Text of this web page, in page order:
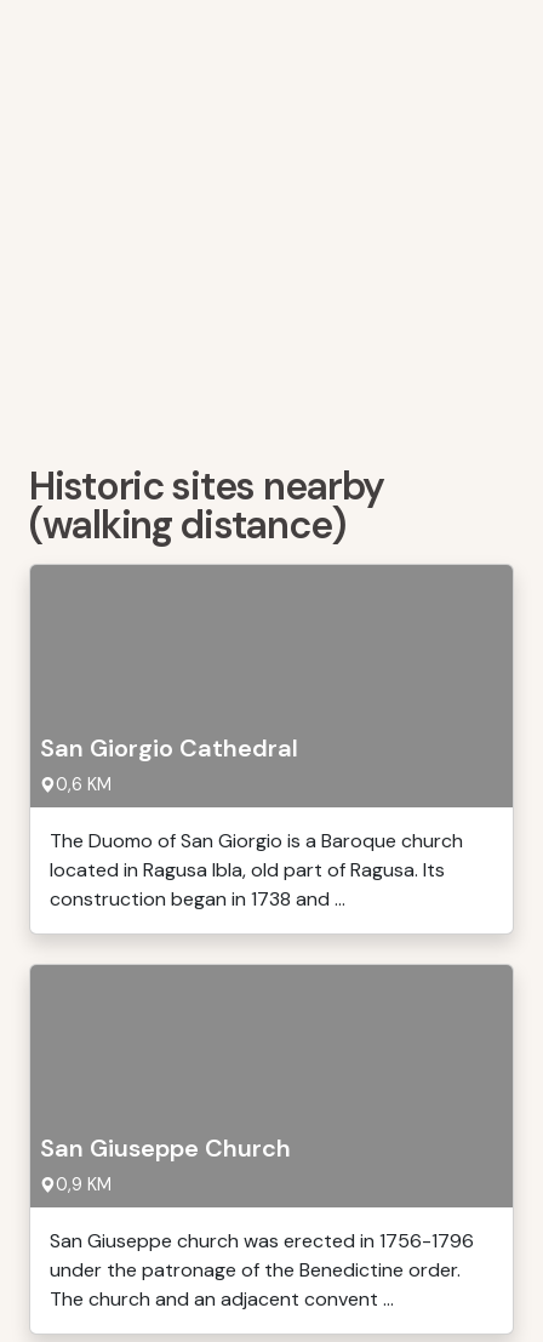
Historic sites nearby
(walking distance)
San Giorgio Cathedral
0,6 KM
The Duomo of San Giorgio is a Baroque church
located in Ragusa Ibla, old part of Ragusa. Its
construction began in 1738 and ...
San Giuseppe Church
0,9 KM
San Giuseppe church was erected in 1756-1796
under the patronage of the Benedictine order.
The church and an adjacent convent ...